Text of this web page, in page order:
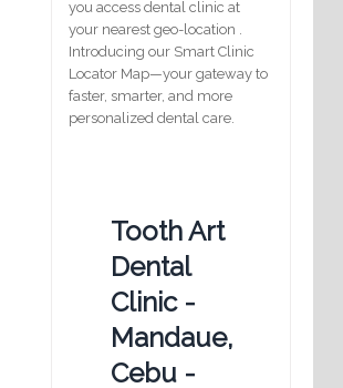
you access dental clinic at
your nearest geo-location .
Introducing our Smart Clinic
Locator Map—your gateway to
faster, smarter, and more
personalized dental care.
Tooth Art
Dental
Clinic -
Mandaue,
Cebu -